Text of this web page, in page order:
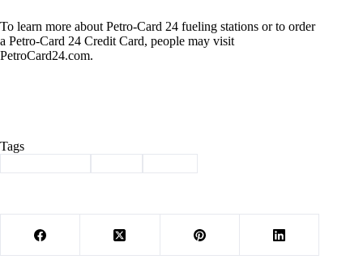
To learn more about Petro-Card 24 fueling stations or to order
a Petro-Card 24 Credit Card, people may visit
PetroCard24.com.
Tags